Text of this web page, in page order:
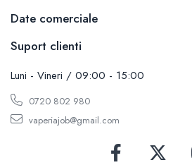
Date comerciale
Suport clienti
Luni - Vineri / 09:00 - 15:00
0720 802 980
vaperiajob@gmail.com